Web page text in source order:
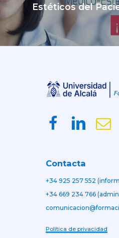
Estéticos del
Contacta
+34 925 257 552
+34 669 234 766
Política de privacidad